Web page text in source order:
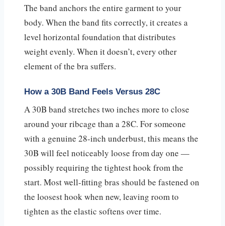
The band anchors the entire garment to your
body. When the band fits correctly, it creates a
level horizontal foundation that distributes
weight evenly. When it doesn’t, every other
element of the bra suffers.
How a 30B Band Feels Versus 28C
A 30B band stretches two inches more to close
around your ribcage than a 28C. For someone
with a genuine 28-inch underbust, this means the
30B will feel noticeably loose from day one —
possibly requiring the tightest hook from the
start. Most well-fitting bras should be fastened on
the loosest hook when new, leaving room to
tighten as the elastic softens over time.